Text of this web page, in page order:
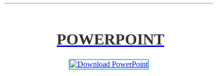
POWERPOINT